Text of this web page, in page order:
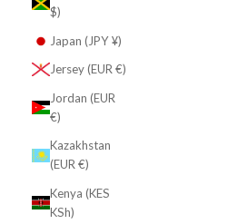
$)
Japan (JPY ¥)
Jersey (EUR €)
Jordan (EUR
€)
Kazakhstan
(EUR €)
Kenya (KES
KSh)